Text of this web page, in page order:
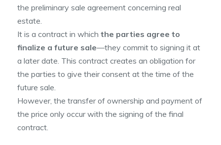
the preliminary sale agreement concerning real
estate.
It is a contract in which the parties agree to
finalize a future sale—they commit to signing it at
a later date. This contract creates an obligation for
the parties to give their consent at the time of the
future sale.
However, the transfer of ownership and payment of
the price only occur with the signing of the final
contract.